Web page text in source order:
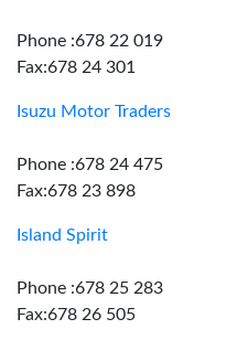
Phone :678 22 019
Fax:678 24 301
Isuzu Motor Traders
Phone :678 24 475
Fax:678 23 898
Island Spirit
Phone :678 25 283
Fax:678 26 505